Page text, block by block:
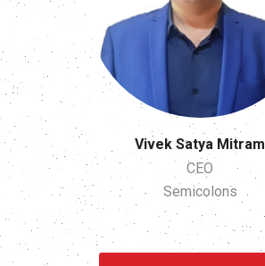
Vivek Satya Mitram
CEO
Semicolons